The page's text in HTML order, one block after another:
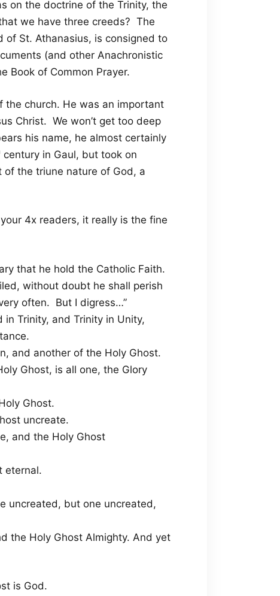
on the doctrine of the Trinity, the
we have three creeds? The
St. Athanasius, is consigned to
(and other Anachronistic
Book of Common Prayer.
the church. He was an important
Christ. We won’t get too deep
his name, he almost certainly
century in Gaul, but took on
the triune nature of God, a
4x readers, it really is the fine
that he hold the Catholic Faith.
without doubt he shall perish
often. But I digress…”
Trinity, and Trinity in Unity,
and another of the Holy Ghost.
Ghost, is all one, the Glory
Ghost.
uncreate.
and the Holy Ghost
eternal.
uncreated, but one uncreated,
the Holy Ghost Almighty. And yet
is God.